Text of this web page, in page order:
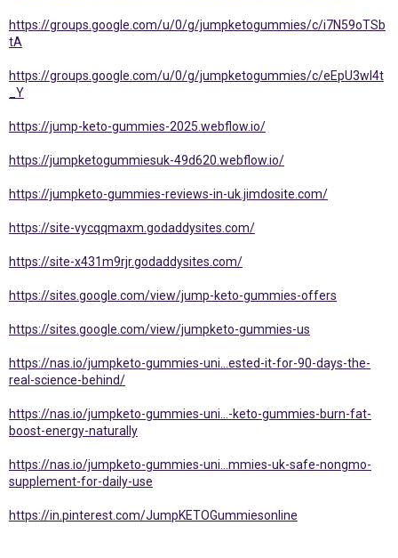
https://groups.google.com/u/0/g/jumpketogummies/c/i7N59oTSb
tA
https://groups.google.com/u/0/g/jumpketogummies/c/eEpU3wl4t
_Y
https://jump-keto-gummies-2025.webflow.io/
https://jumpketogummiesuk-49d620.webflow.io/
https://jumpketo-gummies-reviews-in-uk.jimdosite.com/
https://site-vycqqmaxm.godaddysites.com/
https://site-x431m9rjr.godaddysites.com/
https://sites.google.com/view/jump-keto-gummies-offers
https://sites.google.com/view/jumpketo-gummies-us
https://nas.io/jumpketo-gummies-uni...ested-it-for-90-days-the-
real-science-behind/
https://nas.io/jumpketo-gummies-uni...-keto-gummies-burn-fat-
boost-energy-naturally
https://nas.io/jumpketo-gummies-uni...mmies-uk-safe-nongmo-
supplement-for-daily-use
https://in.pinterest.com/JumpKETOGummiesonline